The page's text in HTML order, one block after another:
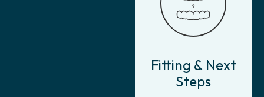
Fitting & Next
Steps